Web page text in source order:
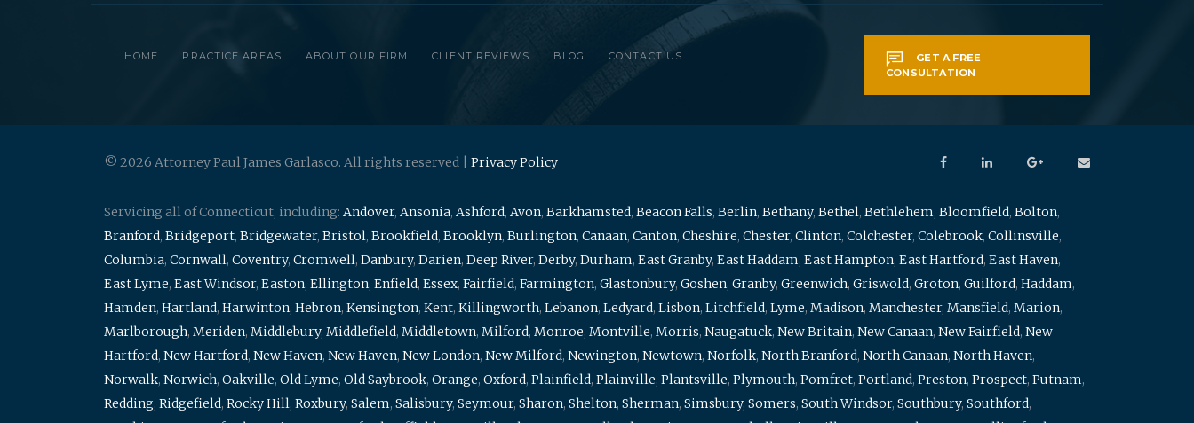
HOME PRACTICE AREAS ABOUT OUR FIRM CLIENT REVIEWS BLOG CONTACT US
GET A FREE
CONSULTATION
© 2026 Attorney Paul James Garlasco. All rights reserved | Privacy Policy
Servicing all of Connecticut, including: Andover, Ansonia, Ashford, Avon, Barkhamsted, Beacon Falls, Berlin, Bethany, Bethel, Bethlehem, Bloomfield, Bolton,
Branford, Bridgeport, Bridgewater, Bristol, Brookfield, Brooklyn, Burlington, Canaan, Canton, Cheshire, Chester, Clinton, Colchester, Colebrook, Collinsville,
Columbia, Cornwall, Coventry, Cromwell, Danbury, Darien, Deep River, Derby, Durham, East Granby, East Haddam, East Hampton, East Hartford, East Haven,
East Lyme, East Windsor, Easton, Ellington, Enfield, Essex, Fairfield, Farmington, Glastonbury, Goshen, Granby, Greenwich, Griswold, Groton, Guilford, Haddam,
Hamden, Hartland, Harwinton, Hebron, Kensington, Kent, Killingworth, Lebanon, Ledyard, Lisbon, Litchfield, Lyme, Madison, Manchester, Mansfield, Marion,
Marlborough, Meriden, Middlebury, Middlefield, Middletown, Milford, Monroe, Montville, Morris, Naugatuck, New Britain, New Canaan, New Fairfield, New
Hartford, New Hartford, New Haven, New Haven, New London, New Milford, Newington, Newtown, Norfolk, North Branford, North Canaan, North Haven,
Norwalk, Norwich, Oakville, Old Lyme, Old Saybrook, Orange, Oxford, Plainfield, Plainville, Plantsville, Plymouth, Pomfret, Portland, Preston, Prospect, Putnam,
Redding, Ridgefield, Rocky Hill, Roxbury, Salem, Salisbury, Seymour, Sharon, Shelton, Sherman, Simsbury, Somers, South Windsor, Southbury, Southford,